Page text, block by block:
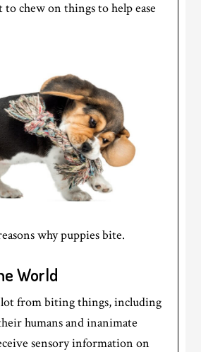
chew on things to help ease
why puppies bite.
World
lot from biting things, including
humans and inanimate
sensory information on